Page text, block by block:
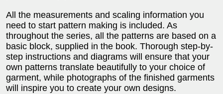
All the measurements and scaling information you
need to start pattern making is included. As
throughout the series, all the patterns are based on a
basic block, supplied in the book. Thorough step-by-
step instructions and diagrams will ensure that your
own patterns translate beautifully to your choice of
garment, while photographs of the finished garments
will inspire you to create your own designs.